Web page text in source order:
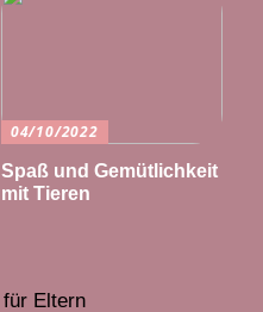
04/10/2022
Spaß und Gemütlichkeit
mit Tieren
Eltern